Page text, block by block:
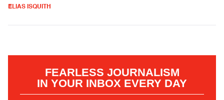
ELIAS ISQUITH
FEARLESS JOURNALISM
IN YOUR INBOX EVERY DAY